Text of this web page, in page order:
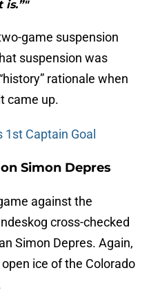
is.”"
game suspension
suspension was
rationale when
came up.
1st Captain Goal
Simon Depres
against the
cross-checked
Simon Depres. Again,
ice of the Colorado